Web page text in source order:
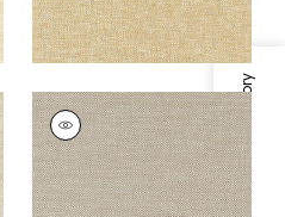
Specifications & Inventory
KADEN
Woven
Fabric|Cocoa
+9